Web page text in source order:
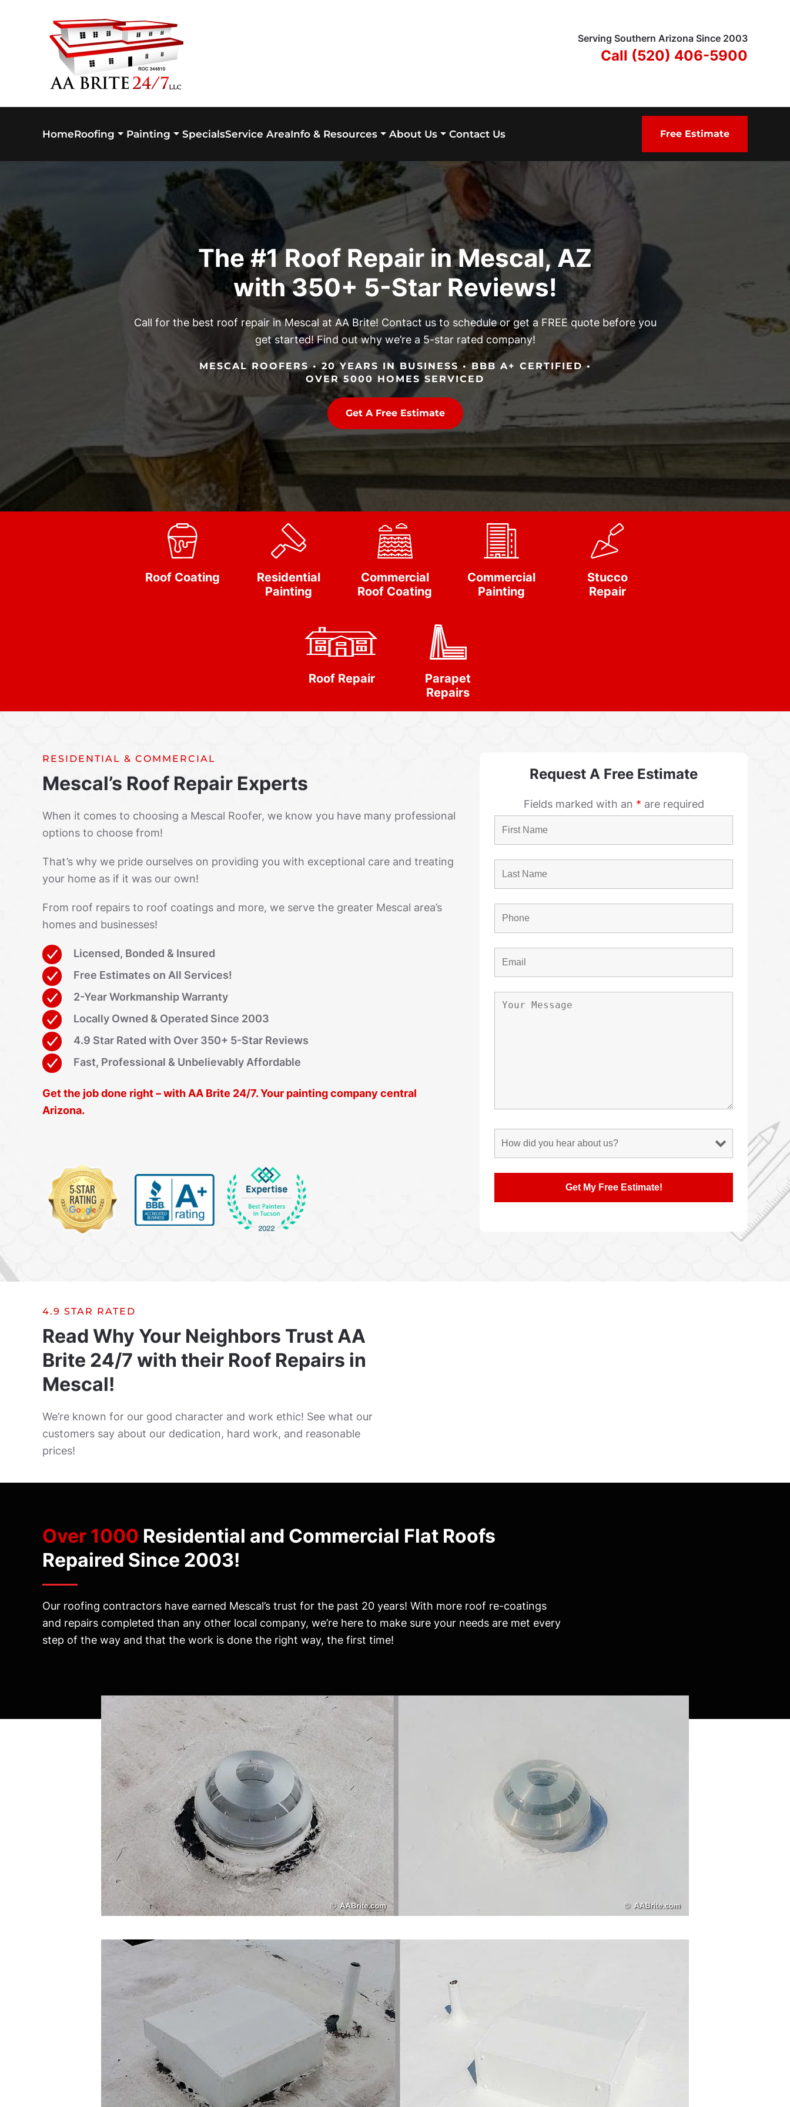
Skip to main content
Serving Southern Arizona Since 2003
Call (520) 406-5900
HomeRoofing Painting SpecialsService AreaInfo & Resources About Us Contact Us Free Estimate
The #1 Roof Repair in Mescal, AZ
with 350+ 5-Star Reviews!
Call for the best roof repair in Mescal at AA Brite! Contact us to schedule or get a FREE quote before you
get started! Find out why we’re a 5-star rated company!
MESCAL ROOFERS • 20 YEARS IN BUSINESS • BBB A+ CERTIFIED •
OVER 5000 HOMES SERVICED
Get A Free Estimate
Roof Coating
Residential
Painting
Commercial
Roof Coating
Commercial
Painting
Stucco
Repair
Roof Repair
Parapet
Repairs
RESIDENTIAL & COMMERCIAL
Mescal’s Roof Repair Experts
When it comes to choosing a Mescal Roofer, we know you have many professional
options to choose from!
That’s why we pride ourselves on providing you with exceptional care and treating
your home as if it was our own!
From roof repairs to roof coatings and more, we serve the greater Mescal area’s
homes and businesses!
Licensed, Bonded & Insured
Free Estimates on All Services!
2-Year Workmanship Warranty
Locally Owned & Operated Since 2003
4.9 Star Rated with Over 350+ 5-Star Reviews
Fast, Professional & Unbelievably Affordable
Get the job done right – with AA Brite 24/7. Your painting company central
Arizona.
Request A Free Estimate
Fields marked with an * are required
4.9 STAR RATED
Read Why Your Neighbors Trust AA
Brite 24/7 with their Roof Repairs in
Mescal!
We’re known for our good character and work ethic! See what our
customers say about our dedication, hard work, and reasonable
prices!
Over 1000 Residential and Commercial Flat Roofs
Repaired Since 2003!
Our roofing contractors have earned Mescal’s trust for the past 20 years! With more roof re-coatings
and repairs completed than any other local company, we’re here to make sure your needs are met every
step of the way and that the work is done the right way, the first time!